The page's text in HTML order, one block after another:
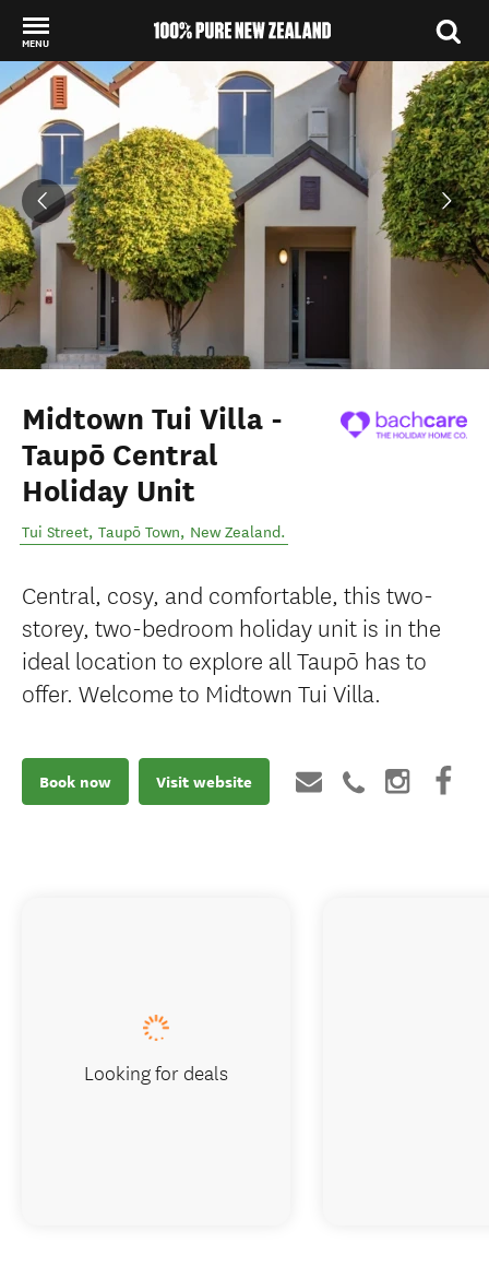
MENU
Back to my results
Midtown Tui Villa -
Taupō Central
Holiday Unit
Tui Street, Taupō Town, New Zealand.
Central, cosy, and comfortable, this two-
storey, two-bedroom holiday unit is in the
ideal location to explore all Taupō has to
offer. Welcome to Midtown Tui Villa.
Book now Visit website
Looking for deals